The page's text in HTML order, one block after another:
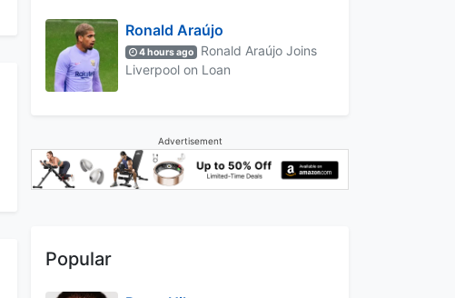
Ronald Araújo
4 hours ago
Ronald Araújo Joins
Liverpool on Loan
Advertisement
Popular